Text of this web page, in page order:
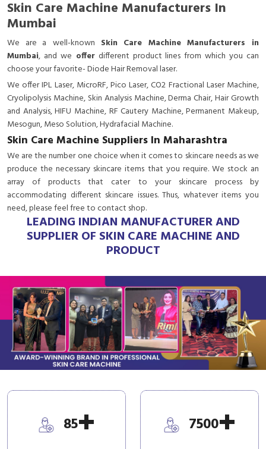
LEADING INDIAN MANUFACTURER AND
SUPPLIER OF SKIN CARE MACHINE AND
PRODUCT
Skin Care Machine Manufacturers In
Mumbai
We are a well-known Skin Care Machine Manufacturers in
Mumbai, and we offerdifferent product lines from which you can
choose your favorite- Diode Hair Removal laser.
We offer IPL Laser, MicroRF, Pico Laser, CO2 Fractional Laser Machine,
Cryolipolysis Machine, Skin Analysis Machine, Derma Chair, Hair Growth
and Analysis, HIFU Machine, RF Cautery Machine, Permanent Makeup,
Mesogun, Meso Solution, Hydrafacial Machine.
Skin Care Machine Suppliers In Maharashtra
We are the number one choice when it comes to skincare needs as we
produce the necessary skincare items that you require. We stock an
array of products that cater to your skincare process by
accommodating different skincare issues. Thus, whatever items you
need, please feel free to contact shop.
85+ 7500+